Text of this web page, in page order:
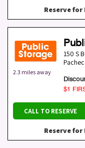
Reserve for
2.3 miles away
150 S
$1
CALL TO RESERVE
Reserve for